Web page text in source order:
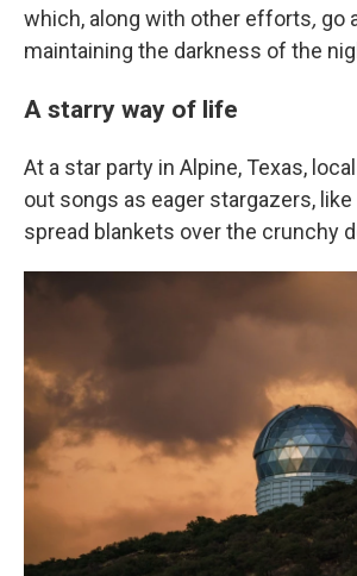
which, along with other efforts, go
maintaining the darkness of the
A starry way of life
At a star party in Alpine, Texas,
out songs as eager stargazers,
spread blankets over the crunchy